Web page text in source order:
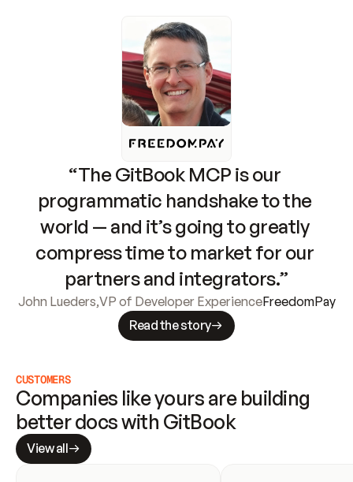
“The GitBook MCP is our
programmatic handshake to the
world — and it’s going to greatly
compress time to market for our
partners and integrators.”
John Lueders,VP of Developer ExperienceFreedomPay
Read the story
CUSTOMERS
Companies like yours are building
better docs with GitBook
View all